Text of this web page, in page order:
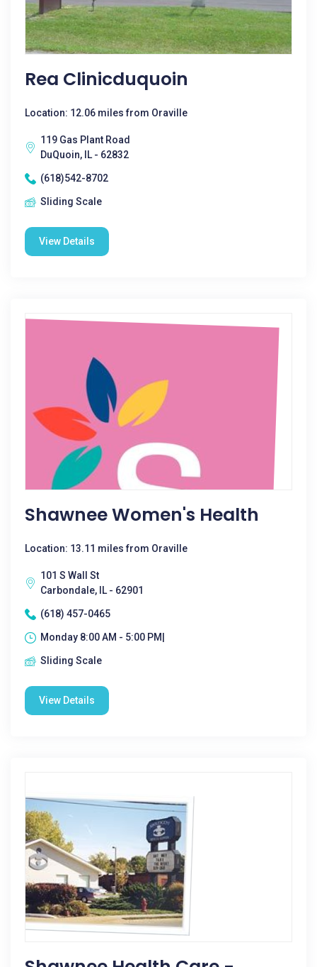
Rea Clinicduquoin
Location: 12.06 miles from Oraville
119 Gas Plant Road
DuQuoin, IL - 62832
(618)542-8702
Sliding Scale
View Details
Shawnee Women's Health
Location: 13.11 miles from Oraville
101 S Wall St
Carbondale, IL - 62901
(618) 457-0465
Monday 8:00 AM - 5:00 PM|
Sliding Scale
View Details